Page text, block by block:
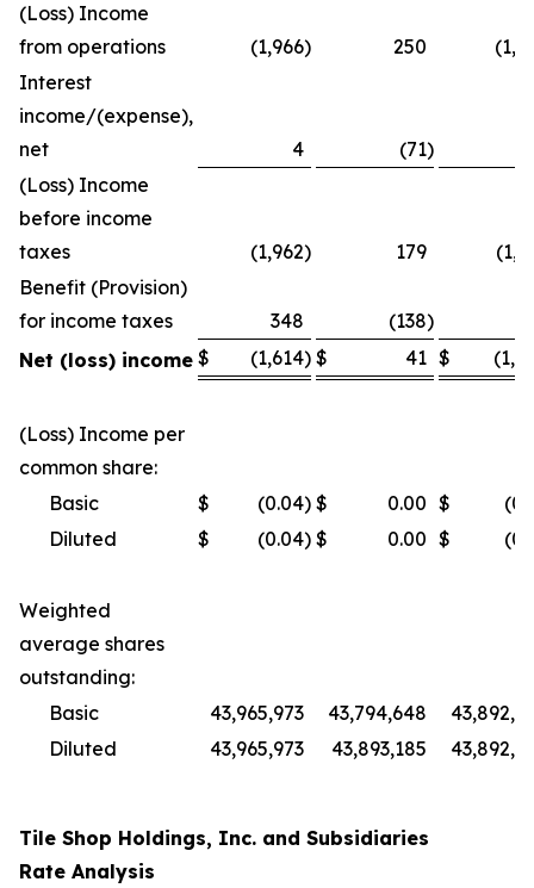
(Loss) Income
from operations
(1,966) 250
Interest
income/(expense),
net
4 (71)
(Loss) Income
before income
taxes
(1,962) 179
Benefit (Provision)
for income taxes
348 (138)
Net (loss) income $ (1,614) $ 41 $
(Loss) Income per
common share:
Basic
$ (0.04) $ 0.00 $
Diluted
$ (0.04) $ 0.00 $
Weighted
average shares
outstanding:
Basic
43,965,973 43,794,648
Diluted
43,965,973 43,893,185
Tile Shop Holdings, Inc. and Subsidiaries
Rate Analysis